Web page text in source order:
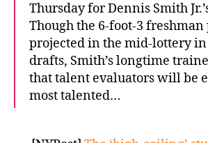
Thursday for Dennis Smith
Though the 6-foot-3
projected in the mid-lottery
drafts, Smith’s longtime
that talent evaluators will be
most talented…